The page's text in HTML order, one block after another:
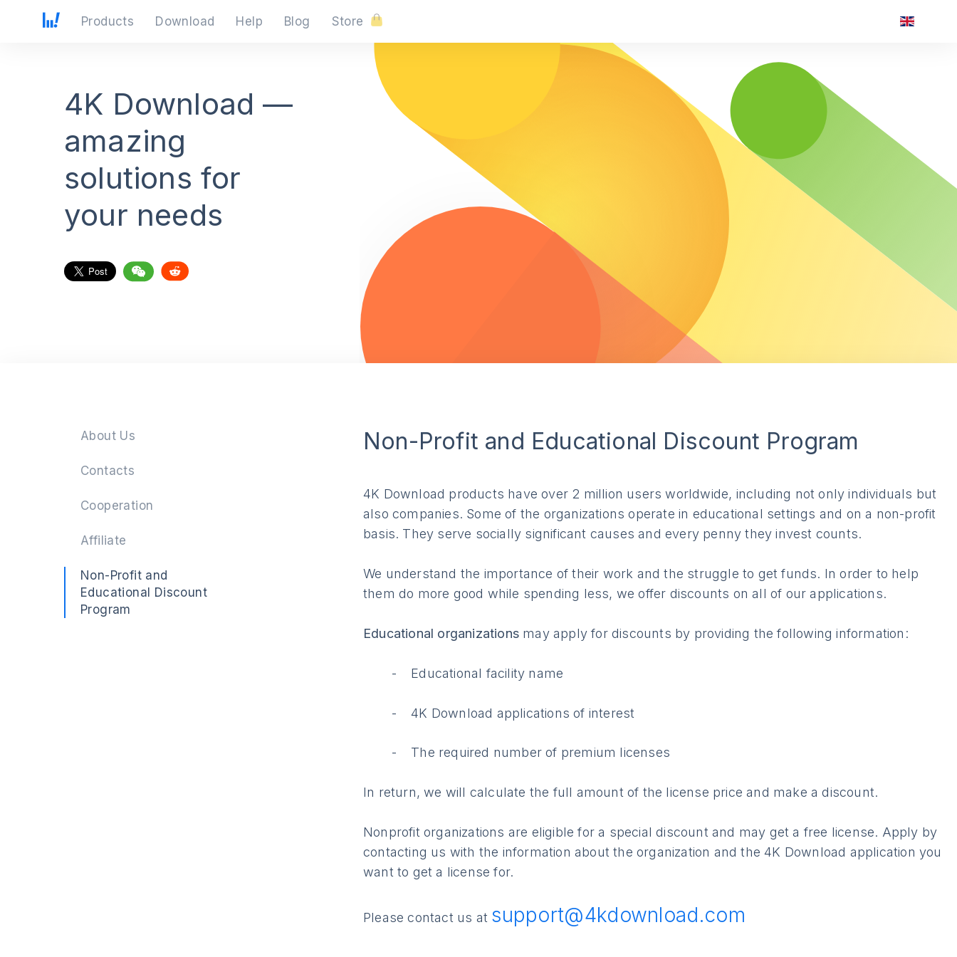
Products Download Help Blog Store
4K Download —
amazing
solutions for
your needs
About Us
Contacts
Cooperation
Affiliate
Non-Profit and
Educational Discount
Program
Non-Profit and Educational Discount Program
4K Download products have over 2 million users worldwide, including not only individuals but
also companies. Some of the organizations operate in educational settings and on a non-profit
basis. They serve socially significant causes and every penny they invest counts.
We understand the importance of their work and the struggle to get funds. In order to help
them do more good while spending less, we offer discounts on all of our applications.
Educational organizations may apply for discounts by providing the following information:
Educational facility name
4K Download applications of interest
The required number of premium licenses
In return, we will calculate the full amount of the license price and make a discount.
Nonprofit organizations are eligible for a special discount and may get a free license. Apply by
contacting us with the information about the organization and the 4K Download application you
want to get a license for.
Please contact us at support@4kdownload.com